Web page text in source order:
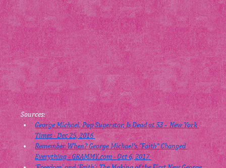
Sources:
George Michael, Pop Superstar, Is Dead at 53 -  New York
Times - Dec 25, 2016
Remember When? George Michael's "Faith" Changed
Everything - GRAMMY.com - Oct 6, 2017